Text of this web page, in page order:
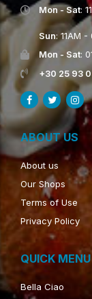
Mon - Sat:
Sun: 11AM -
Mon - Sat:
+30 25 93
ABOUT US
About us
Our Shops
Terms of Use
Privacy Policy
QUICK MENU
Bella Ciao